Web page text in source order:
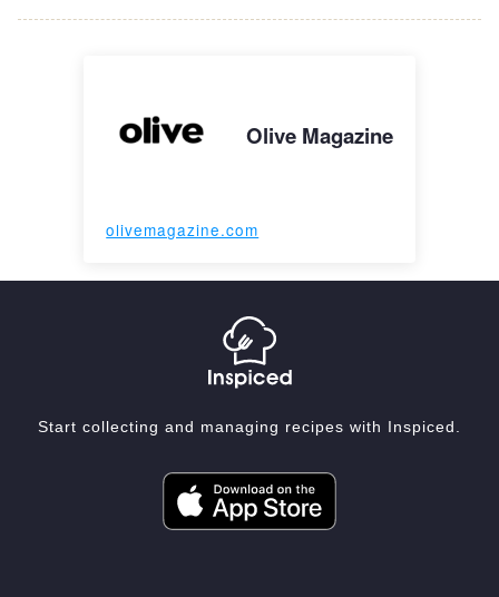
Olive Magazine
olivemagazine.com
Start collecting and managing recipes with Inspiced.